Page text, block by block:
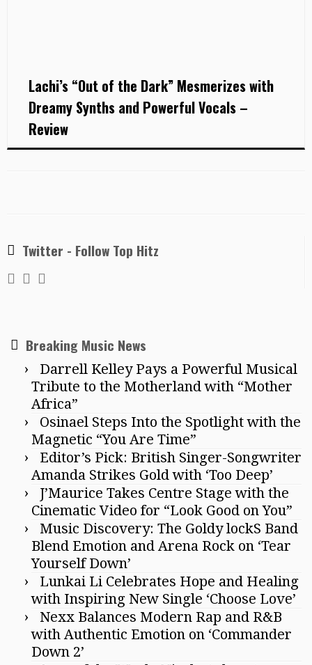
Lachi’s “Out of the Dark” Mesmerizes with
Dreamy Synths and Powerful Vocals –
Review
Twitter - Follow Top Hitz
Breaking Music News
Darrell Kelley Pays a Powerful Musical
Tribute to the Motherland with “Mother
Africa”
Osinael Steps Into the Spotlight with the
Magnetic “You Are Time”
Editor’s Pick: British Singer-Songwriter
Amanda Strikes Gold with ‘Too Deep’
J’Maurice Takes Centre Stage with the
Cinematic Video for “Look Good on You”
Music Discovery: The Goldy lockS Band
Blend Emotion and Arena Rock on ‘Tear
Yourself Down’
Lunkai Li Celebrates Hope and Healing
with Inspiring New Single ‘Choose Love’
Nexx Balances Modern Rap and R&B
with Authentic Emotion on ‘Commander
Down 2’